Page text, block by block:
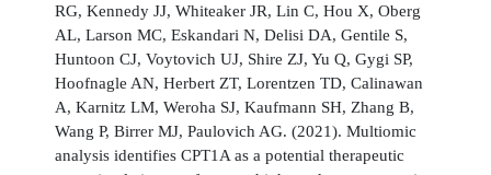
RG, Kennedy JJ, Whiteaker JR, Lin C, Hou X, Oberg
AL, Larson MC, Eskandari N, Delisi DA, Gentile S,
Huntoon CJ, Voytovich UJ, Shire ZJ, Yu Q, Gygi SP,
Hoofnagle AN, Herbert ZT, Lorentzen TD, Calinawan
A, Karnitz LM, Weroha SJ, Kaufmann SH, Zhang B,
Wang P, Birrer MJ, Paulovich AG. (2021). Multiomic
analysis identifies CPT1A as a potential therapeutic